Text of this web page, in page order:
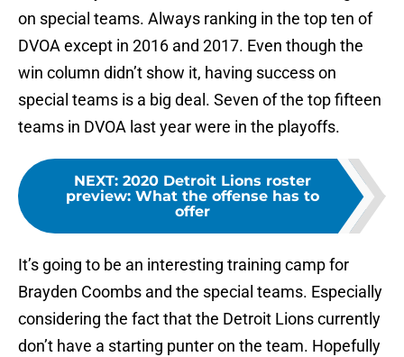
on special teams. Always ranking in the top ten of
DVOA except in 2016 and 2017. Even though the
win column didn’t show it, having success on
special teams is a big deal. Seven of the top fifteen
teams in DVOA last year were in the playoffs.
NEXT: 2020 Detroit Lions roster
preview: What the offense has to
offer
It’s going to be an interesting training camp for
Brayden Coombs and the special teams. Especially
considering the fact that the Detroit Lions currently
don’t have a starting punter on the team. Hopefully